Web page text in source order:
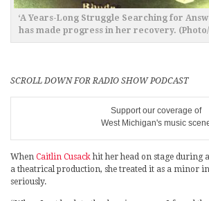
‘A Years-Long Struggle Searching for
has made progress in her recovery.
SCROLL DOWN FOR RADIO SHOW PODCAST
Support our coverage of
West Michigan's music
When Caitlin Cusackhit her head on stage during
a theatrical production, she treated it as a minor
seriously.